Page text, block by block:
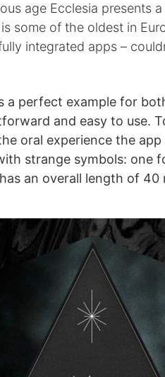
age Ecclesia presents
some of the oldest in
integrated apps –
a perfect example for
and easy to use.
oral experience the
strange symbols: one
an overall length of